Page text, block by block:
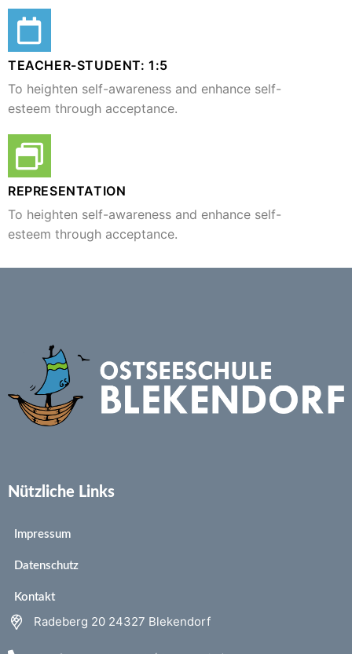
TEACHER-STUDENT: 1:5​
To heighten self-awareness and enhance self-
esteem through acceptance.
REPRESENTATION
To heighten self-awareness and enhance self-
esteem through acceptance.
Nützliche Links
Impressum
Datenschutz
Kontakt
Radeberg 20 24327 Blekendorf